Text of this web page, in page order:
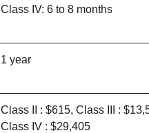
Class IV: 6 to 8 months
1 year
Class II : $615, Class III :
Class IV : $29,405